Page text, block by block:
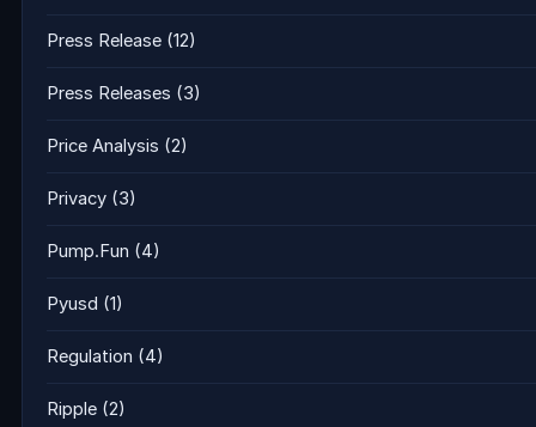
Press Release (12)
Press Releases (3)
Price Analysis (2)
Privacy (3)
Pump.Fun (4)
Pyusd (1)
Regulation (4)
Ripple (2)